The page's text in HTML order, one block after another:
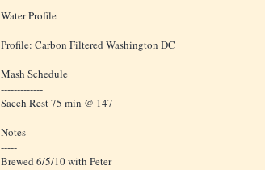
Water Profile
-------------
Profile: Carbon Filtered Washington DC
Mash Schedule
-------------
Sacch Rest 75 min @ 147
Notes
-----
Brewed 6/5/10 with Peter